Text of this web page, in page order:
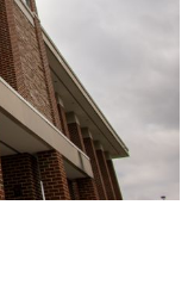
for WVU